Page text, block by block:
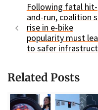
Following fatal hit-
and-run, coalition
rise in e-bike
popularity must
to safer
Related Posts